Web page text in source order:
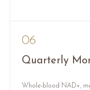
06
Quarterly
Whole-blood NAD+,